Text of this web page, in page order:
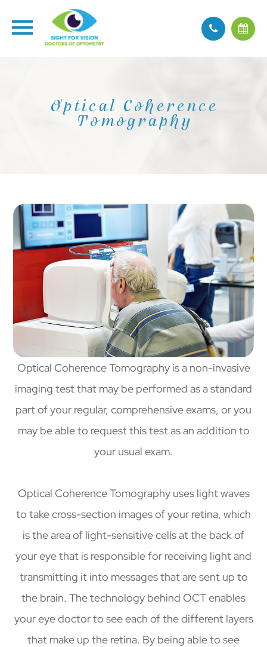
Optical Coherence
Tomography
Optical Coherence Tomography is a non-invasive
imaging test that may be performed as a standard
part of your regular, comprehensive exams, or you
may be able to request this test as an addition to
your usual exam.
Optical Coherence Tomography uses light waves
to take cross-section images of your retina, which
is the area of light-sensitive cells at the back of
your eye that is responsible for receiving light and
transmitting it into messages that are sent up to
the brain. The technology behind OCT enables
your eye doctor to see each of the different layers
that make up the retina. By being able to see